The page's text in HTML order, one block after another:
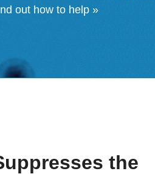
out how to help »
the